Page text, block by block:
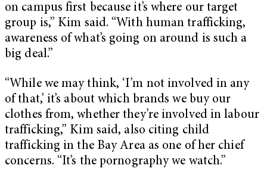
on campus first because it’s where our target
group is,” Kim said. “With human trafficking,
awareness of what’s going on around is such a
big deal.”
“While we may think, ‘I’m not involved in any
of that,’ it’s about which brands we buy our
clothes from, whether they’re involved in labour
trafficking,” Kim said, also citing child
trafficking in the Bay Area as one of her chief
concerns. “It’s the pornography we watch.”